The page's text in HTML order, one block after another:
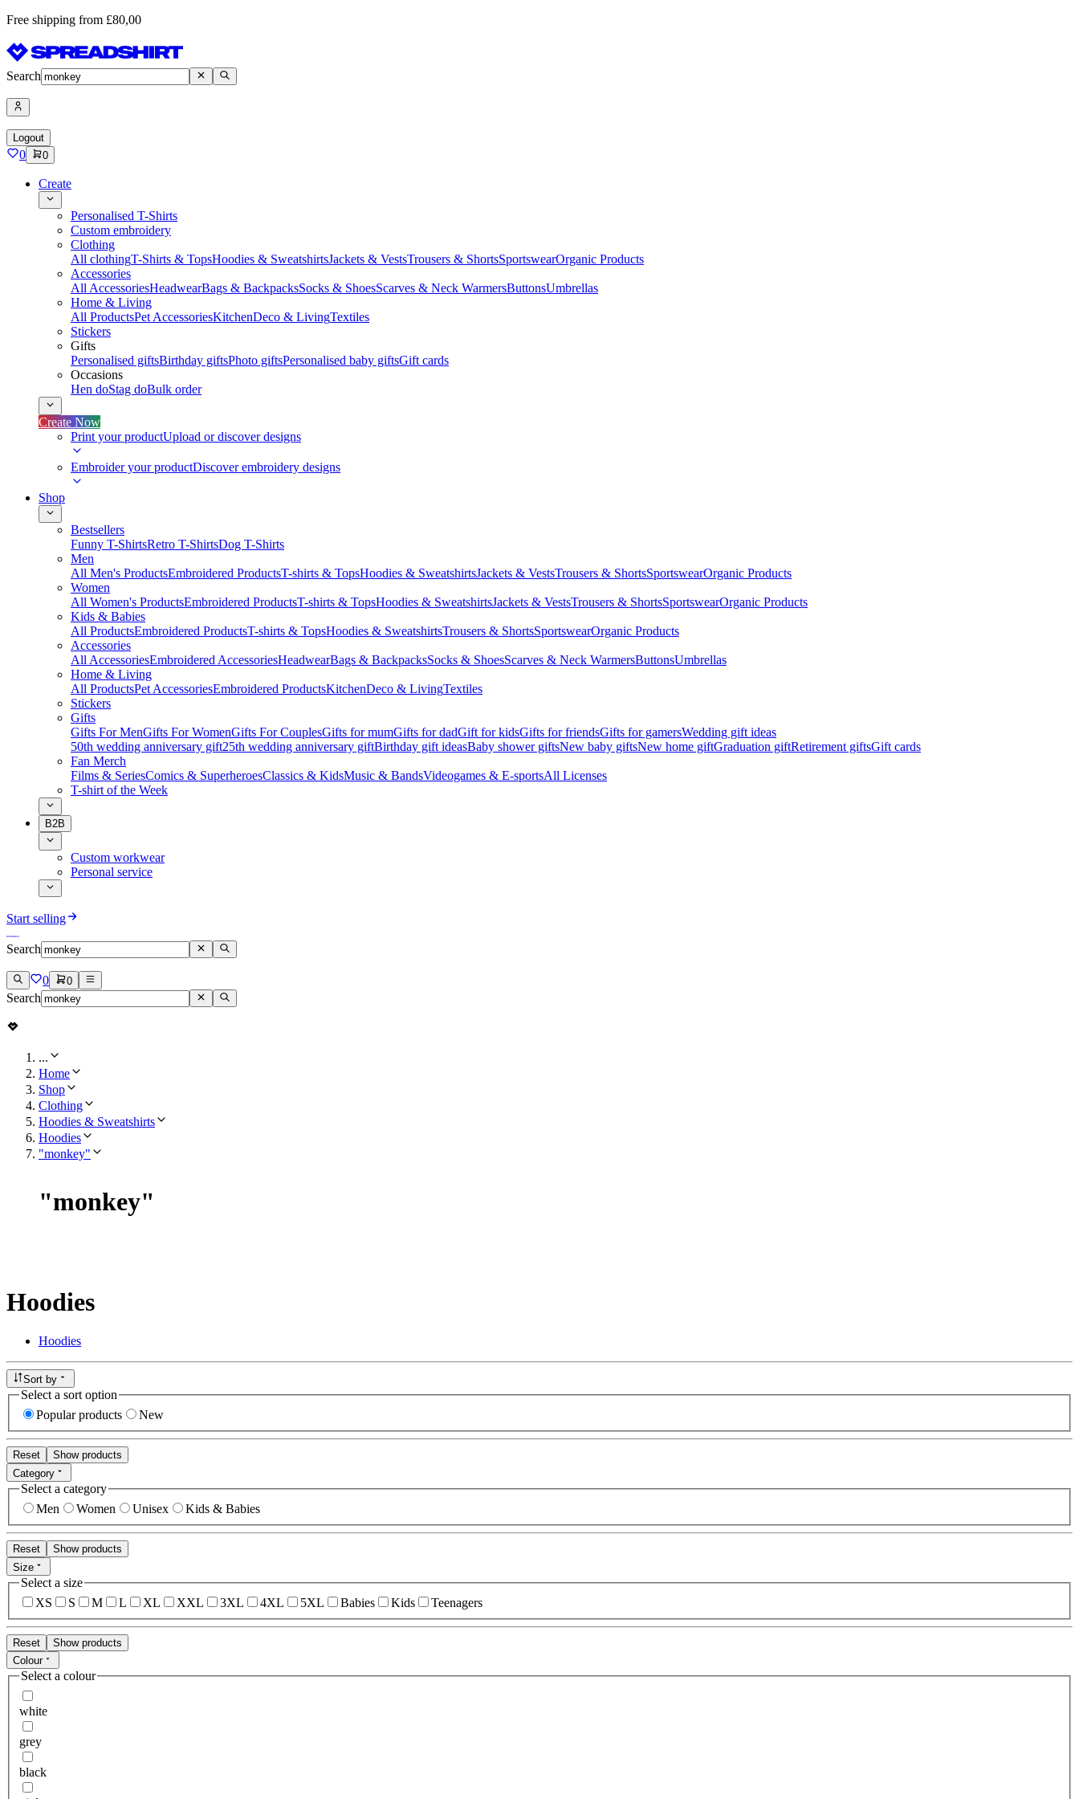
Free shipping from £80,00
Search
Logout
0 0
Create
Personalised T-Shirts
Custom embroidery
Clothing
All clothingT-Shirts & TopsHoodies & SweatshirtsJackets & VestsTrousers & ShortsSportswearOrganic Products
Accessories
All AccessoriesHeadwearBags & BackpacksSocks & ShoesScarves & Neck WarmersButtonsUmbrellas
Home & Living
All ProductsPet AccessoriesKitchenDeco & LivingTextiles
Stickers
Gifts
Personalised giftsBirthday giftsPhoto giftsPersonalised baby giftsGift cards
Occasions
Hen doStag doBulk order
Create Now
Print your productUpload or discover designs
Embroider your productDiscover embroidery designs
Shop
Bestsellers
Funny T-ShirtsRetro T-ShirtsDog T-Shirts
Men
All Men's ProductsEmbroidered ProductsT-shirts & TopsHoodies & SweatshirtsJackets & VestsTrousers & ShortsSportswearOrganic Products
Women
All Women's ProductsEmbroidered ProductsT-shirts & TopsHoodies & SweatshirtsJackets & VestsTrousers & ShortsSportswearOrganic Products
Kids & Babies
All ProductsEmbroidered ProductsT-shirts & TopsHoodies & SweatshirtsTrousers & ShortsSportswearOrganic Products
Accessories
All AccessoriesEmbroidered AccessoriesHeadwearBags & BackpacksSocks & ShoesScarves & Neck WarmersButtonsUmbrellas
Home & Living
All ProductsPet AccessoriesEmbroidered ProductsKitchenDeco & LivingTextiles
Stickers
Gifts
Gifts For MenGifts For WomenGifts For CouplesGifts for mumGifts for dadGift for kidsGifts for friendsGifts for gamersWedding gift ideas
50th wedding anniversary gift25th wedding anniversary giftBirthday gift ideasBaby shower giftsNew baby giftsNew home giftGraduation giftRetirement giftsGift cards
Fan Merch
Films & SeriesComics & SuperheroesClassics & KidsMusic & BandsVideogames & E-sportsAll Licenses
T-shirt of the Week
B2B
Custom workwear
Personal service
Start selling
Search
0 0
Search
...
Home
Shop
Clothing
Hoodies & Sweatshirts
Hoodies
"monkey"
"monkey"
Hoodies
Hoodies
Sort by
Select a sort option
Popular products
New
Reset
Show products
Category
Select a category
Men
Women Unisex Kids & Babies
Reset
Show products
Size
Select a size
XS
S M L XL XXL 3XL 4XL 5XL Babies Kids Teenagers
Reset
Show products
Colour
Select a colour
white
grey
black